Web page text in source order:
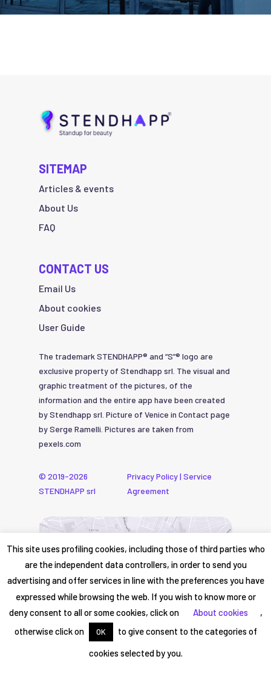
SITEMAP
Articles & events
About Us
FAQ
CONTACT US
Email Us
About cookies
User Guide
The trademark STENDHAPP® and “S”® logo are
exclusive property of Stendhapp srl. The visual and
graphic treatment of the pictures, of the
information and the entire app have been created
by Stendhapp srl. Picture of Venice in Contact page
by Serge Ramelli. Pictures are taken from
pexels.com
© 2019-2026
STENDHAPP srl
Privacy Policy| Service
Agreement
This site uses profiling cookies, including those of third parties who
are the independent data controllers, in order to send you
advertising and offer services in line with the preferences you have
expressed while browsing the web. If you wish to know more or
deny consent to all or some cookies, click on
About cookies
,
otherwise click on
OK to give consent to the categories of
cookies selected by you.